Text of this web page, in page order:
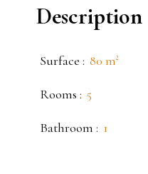
Description
Surface : 80 m²
Rooms : 5
Bathroom : 1